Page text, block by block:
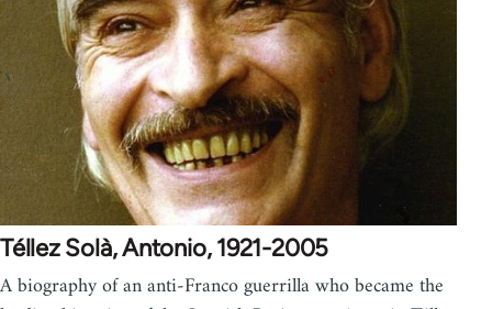
Téllez Solà, Antonio, 1921-2005
A biography of an anti-Franco guerrilla who became the